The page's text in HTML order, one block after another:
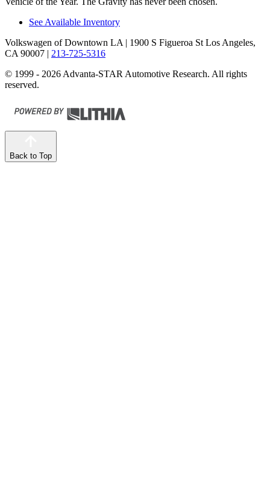
See Available Inventory
Volkswagen of Downtown LA | 1900 S Figueroa St Los Angeles,
CA 90007 | 213-725-5316
© 1999 - 2026 Advanta-STAR Automotive Research. All rights
reserved.
Back to Top